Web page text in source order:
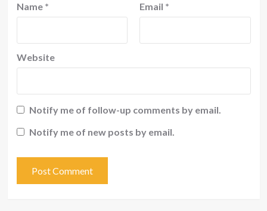
Name * Email *
Website
Notify me of follow-up comments by email.
Notify me of new posts by email.